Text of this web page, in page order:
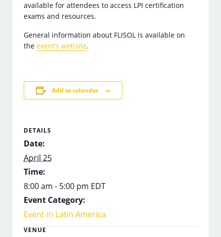
available for attendees to access LPI certification
exams and resources.
General information about FLISOL is available on
theevent’s website.
Add to calendar
DETAILS
Date:
April 25
Time:
8:00 am - 5:00 pm EDT
Event Category:
Event in Latin America
VENUE